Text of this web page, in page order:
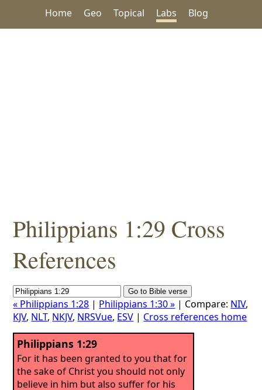
Home Geo Topical Labs Blog
Philippians 1:29 Cross
References
« Philippians 1:28 | Philippians 1:30 » | Compare: NIV,
KJV, NLT, NKJV, NRSVue, ESV | Cross references home
Philippians 1:29
For it has been granted to you that for
the sake of Christ you should not only
believe in him but also suffer for his